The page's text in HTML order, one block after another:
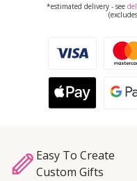
*estimated delivery - see
Easy To Create
Custom Gifts